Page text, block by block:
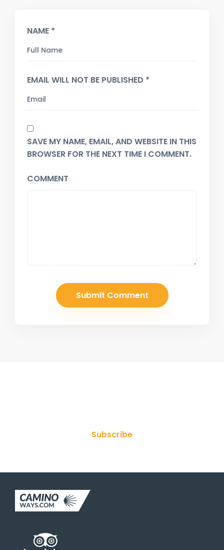
NAME *
EMAIL WILL NOT BE PUBLISHED *
SAVE MY NAME, EMAIL, AND WEBSITE IN THIS
BROWSER FOR THE NEXT TIME I COMMENT.
COMMENT
Subscribe